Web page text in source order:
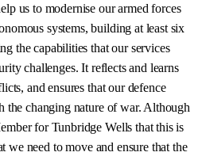
us to modernise our armed forces
systems, building at least six
the capabilities that our services
challenges. It reflects and learns
and ensures that our defence
the changing nature of war. Although
for Tunbridge Wells that this is
we need to move and ensure that the